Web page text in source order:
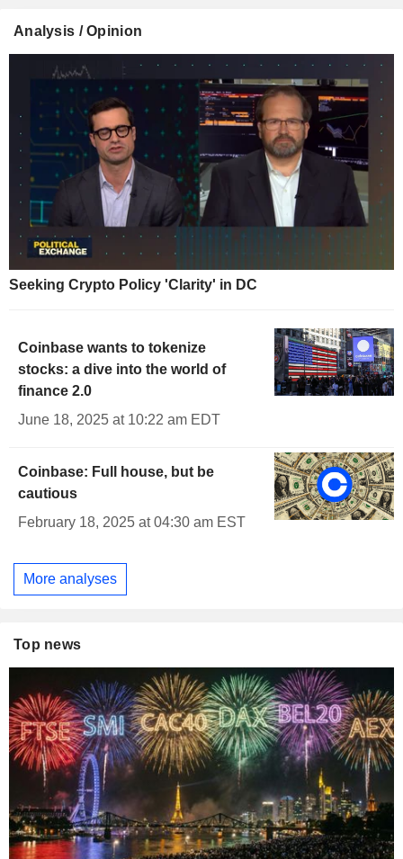
Analysis / Opinion
Seeking Crypto Policy 'Clarity' in DC
Coinbase wants to tokenize
stocks: a dive into the world of
finance 2.0
June 18, 2025 at 10:22 am EDT
Coinbase: Full house, but be
cautious
February 18, 2025 at 04:30 am EST
More analyses
Top news